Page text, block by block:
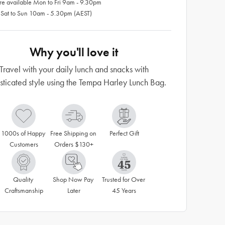
available Mon to Fri 9am - 9.30pm
to Sun 10am - 5.30pm (AEST)
Why you'll love it
Travel with your daily lunch and snacks with
style using the Tempa Harley Lunch Bag.
1000s of Happy
Customers
Free Shipping on
Orders $130+
Perfect Gift
Quality
Craftsmanship
Shop Now Pay
Later
Trusted for Over
45 Years